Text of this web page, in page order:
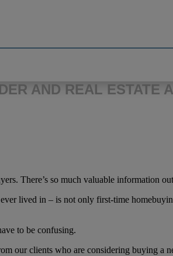
AND REAL ESTATE
There’s so much valuable information
lived in – is not only first-time
to be confusing.
our clients who are considering buying a